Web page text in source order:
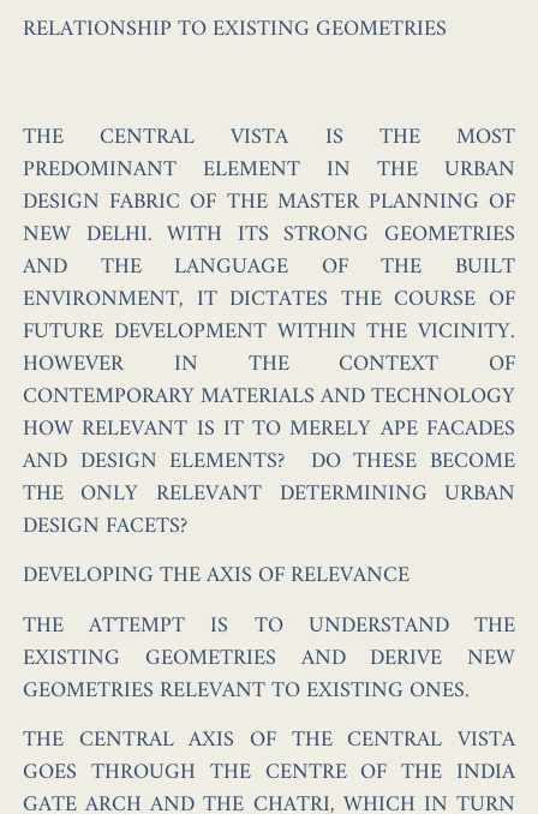
RELATIONSHIP TO EXISTING GEOMETRIES
THE CENTRAL VISTA IS THE MOST
PREDOMINANT ELEMENT IN THE URBAN
DESIGN FABRIC OF THE MASTER PLANNING OF
NEW DELHI. WITH ITS STRONG GEOMETRIES
AND THE LANGUAGE OF THE BUILT
ENVIRONMENT, IT DICTATES THE COURSE OF
FUTURE DEVELOPMENT WITHIN THE VICINITY.
HOWEVER IN THE CONTEXT OF
CONTEMPORARY MATERIALS AND TECHNOLOGY
HOW RELEVANT IS IT TO MERELY APE FACADES
AND DESIGN ELEMENTS? DO THESE BECOME
THE ONLY RELEVANT DETERMINING URBAN
DESIGN FACETS?
DEVELOPING THE AXIS OF RELEVANCE
THE ATTEMPT IS TO UNDERSTAND THE
EXISTING GEOMETRIES AND DERIVE NEW
GEOMETRIES RELEVANT TO EXISTING ONES.
THE CENTRAL AXIS OF THE CENTRAL VISTA
GOES THROUGH THE CENTRE OF THE INDIA
GATE ARCH AND THE CHATRI, WHICH IN TURN